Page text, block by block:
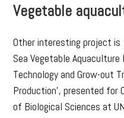
Vegetable
Other interesting project is
Sea Vegetable
Technology and Grow-out
Production’, presented
of Biological Sciences at